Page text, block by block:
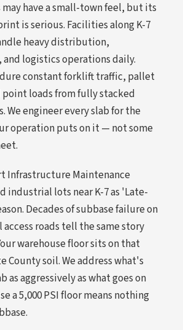
have a small-town feel, but its
is serious. Facilities along K-7
heavy distribution,
logistics operations daily.
constant forklift traffic, pallet
point loads from fully stacked
We engineer every slab for the
operation puts on it — not some
Infrastructure Maintenance
industrial lots near K-7 as 'Late-
Decades of subbase failure on
roads tell the same story
warehouse floor sits on that
County soil. We address what's
as aggressively as what goes on
a 5,000 PSI floor means nothing